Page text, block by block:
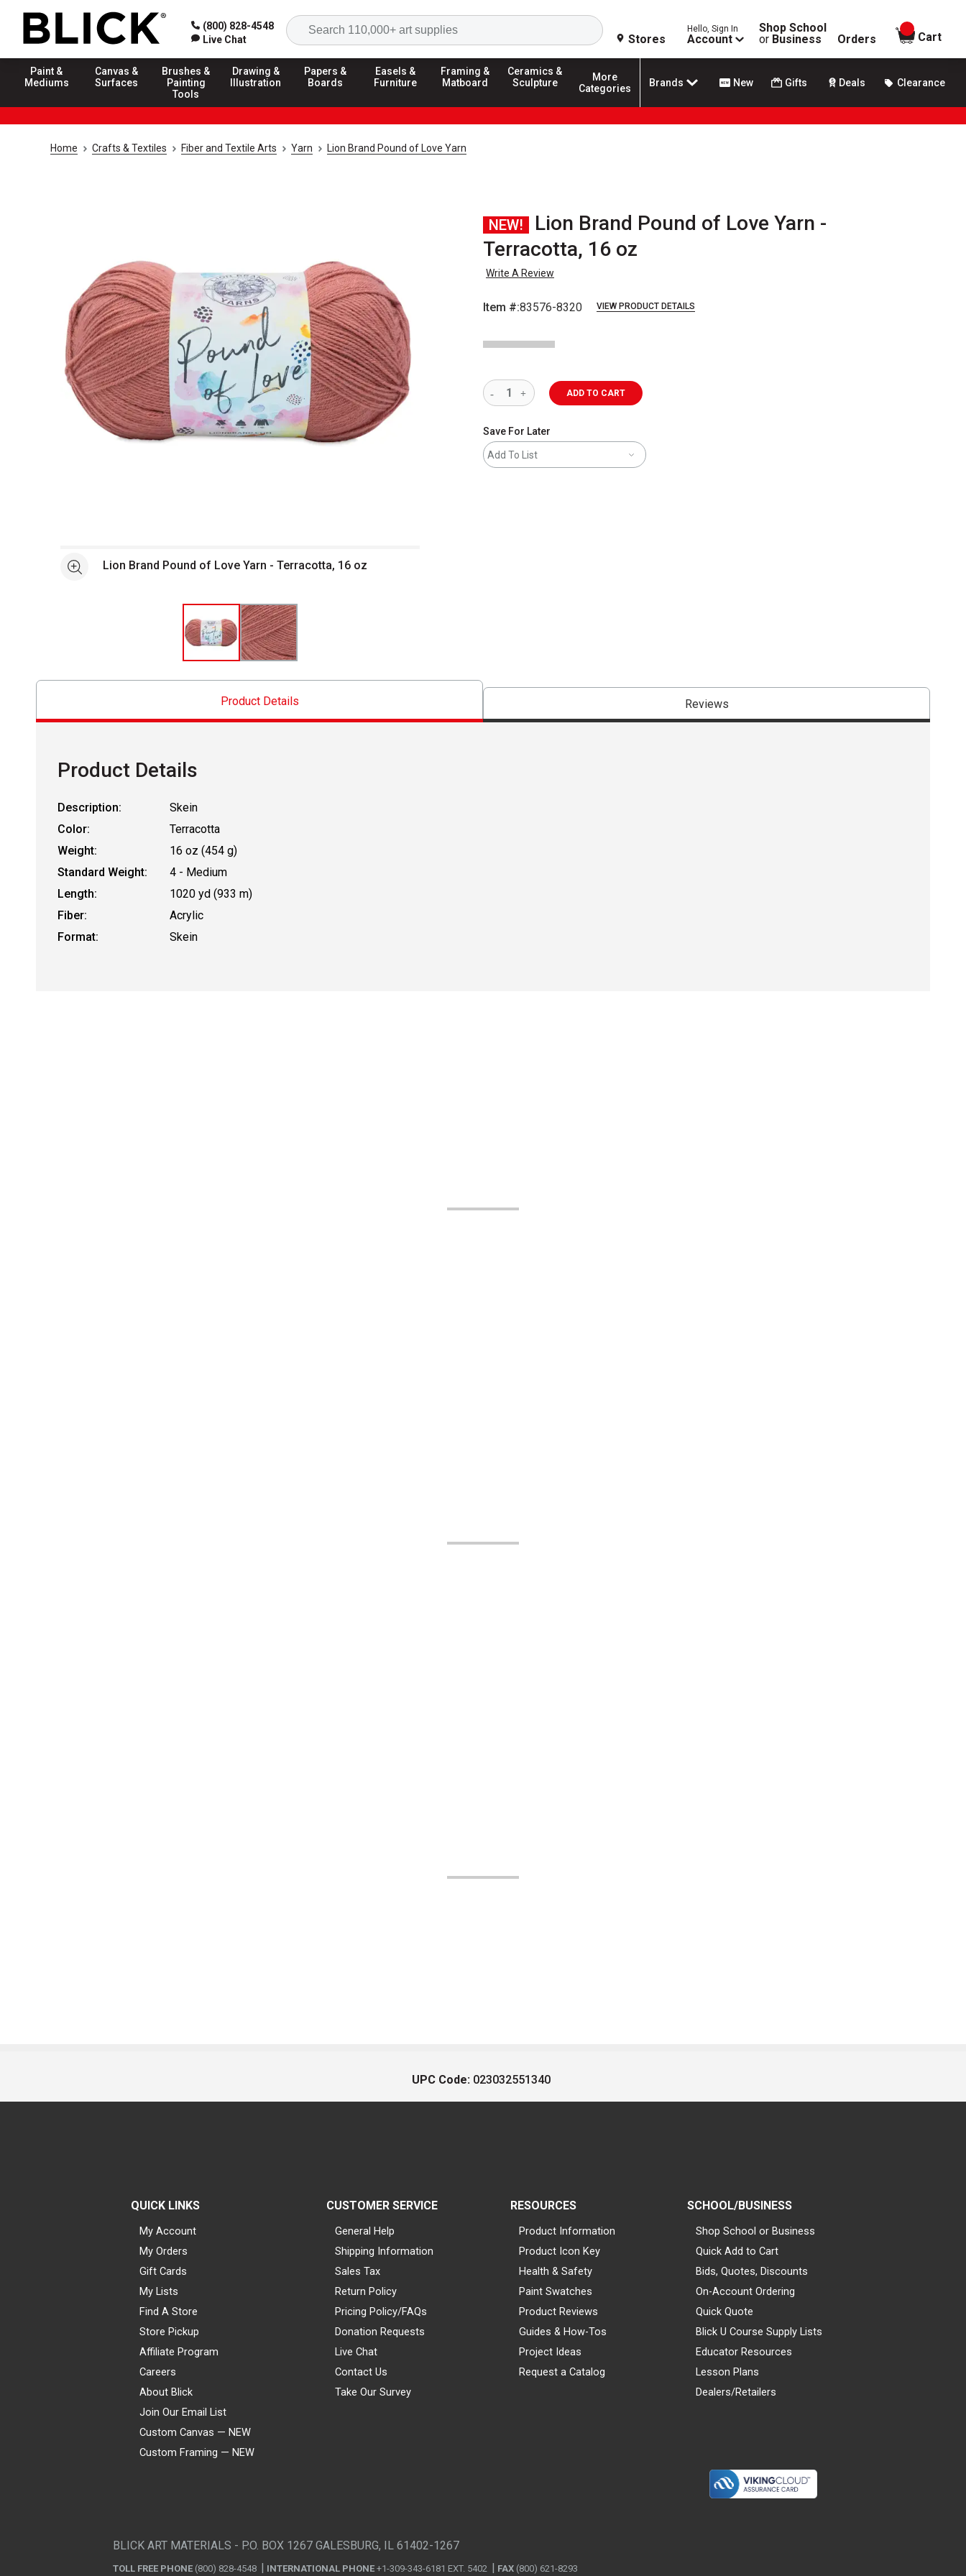
(800) 828-4548
Live Chat
Search
Stores
Hello, Sign In
Account
Shop School
or Business Orders
items in
Cart
Paint &
Mediums
Canvas &
Surfaces
Brushes &
Painting
Tools
Drawing &
Illustration
Papers &
Boards
Easels &
Furniture
Framing &
Matboard
Ceramics &
Sculpture
More
Categories
Brands New Gifts Deals Clearance
Home Crafts & Textiles Fiber and Textile Arts Yarn Lion Brand Pound of Love Yarn
NEW!
Lion Brand Pound of Love Yarn -
Terracotta, 16 oz
Write A Review
Item #:83576-8320 VIEW PRODUCT DETAILS
See moreLion Brand Pound of Love Yarn - Terracotta, 16 oz
ADD TO CART
Save For Later
Add To List
Product Details Reviews
Product Details
Description:
Skein
Color:
Terracotta
Weight:
16 oz (454 g)
Standard Weight:
4 - Medium
Length:
1020 yd (933 m)
Fiber:
Acrylic
Format:
Skein
UPC Code: 023032551340
QUICK LINKS
My Account
My Orders
Gift Cards
My Lists
Find A Store
Store Pickup
Affiliate Program
Careers
About Blick
Join Our Email List
Custom Canvas — NEW
Custom Framing — NEW
CUSTOMER SERVICE
General Help
Shipping Information
Sales Tax
Return Policy
Pricing Policy/FAQs
Donation Requests
Live Chat
Contact Us
Take Our Survey
RESOURCES
Product Information
Product Icon Key
Health & Safety
Paint Swatches
Product Reviews
Guides & How-Tos
Project Ideas
Request a Catalog
SCHOOL/BUSINESS
Shop School or Business
Quick Add to Cart
Bids, Quotes, Discounts
On-Account Ordering
Quick Quote
Blick U Course Supply Lists
Educator Resources
Lesson Plans
Dealers/Retailers
BLICK ART MATERIALS - P.O. BOX 1267 GALESBURG, IL 61402-1267
TOLL FREE PHONE (800) 828-4548 INTERNATIONAL PHONE +1-309-343-6181 EXT. 5402 FAX (800) 621-8293